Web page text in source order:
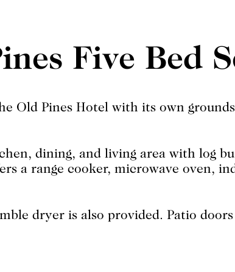
Five Bed
Old Pines Hotel with its own
dining, and living area with log
a range cooker, microwave oven,
dryer is also provided. Patio